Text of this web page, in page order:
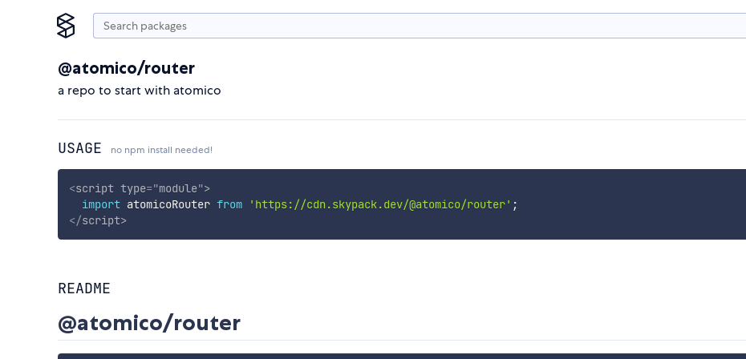
@atomico/router
a repo to start with atomico
USAGE no npm install needed!
<script type="module">
import atomicoRouter from 'https://cdn.skypack.dev/@atomico/router' ;
</script>
README
@atomico/router